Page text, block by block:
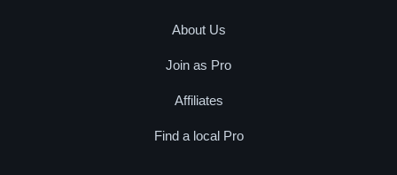
About Us
Join as Pro
Affiliates
Find a local Pro